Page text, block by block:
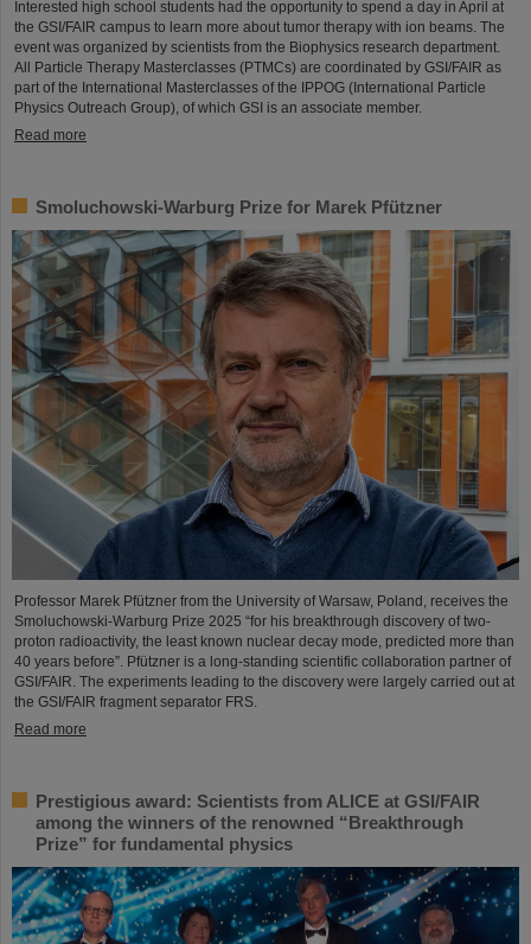
Interested high school students had the opportunity to spend a day in April at
the GSI/FAIR campus to learn more about tumor therapy with ion beams. The
event was organized by scientists from the Biophysics research department.
All Particle Therapy Masterclasses (PTMCs) are coordinated by GSI/FAIR as
part of the International Masterclasses of the IPPOG (International Particle
Physics Outreach Group), of which GSI is an associate member.
Read more
Smoluchowski-Warburg Prize for Marek Pfützner
Professor Marek Pfützner from the University of Warsaw, Poland, receives the
Smoluchowski-Warburg Prize 2025 “for his breakthrough discovery of two-
proton radioactivity, the least known nuclear decay mode, predicted more than
40 years before”. Pfützner is a long-standing scientific collaboration partner of
GSI/FAIR. The experiments leading to the discovery were largely carried out at
the GSI/FAIR fragment separator FRS.
Read more
Prestigious award: Scientists from ALICE at GSI/FAIR
among the winners of the renowned “Breakthrough
Prize” for fundamental physics